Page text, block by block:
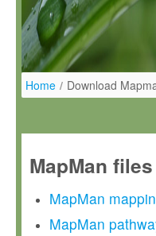
Home / Download
MapMan
MapMan
MapMan